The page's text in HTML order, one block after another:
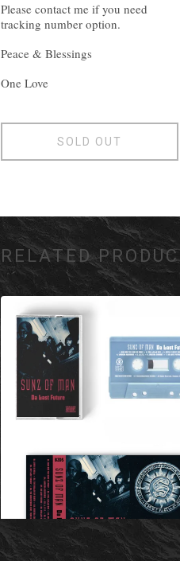
Please contact me if you need
tracking number option.
Peace & Blessings
One Love
SOLD OUT
RELATED